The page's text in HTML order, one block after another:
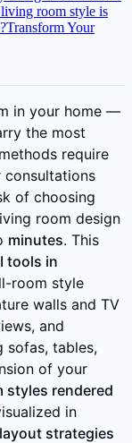
room style is
Transform Your
in your home —
the most
require
consultations
of choosing
room design
minutes. This
tools in
room style
walls and TV
and
sofas, tables,
of your
styles rendered
in
strategies